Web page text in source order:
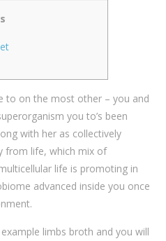
to on the most other – you and
you to’s been
with her as collectively
from life, which mix of
life is promoting in
advanced inside you once
limbs broth and you will